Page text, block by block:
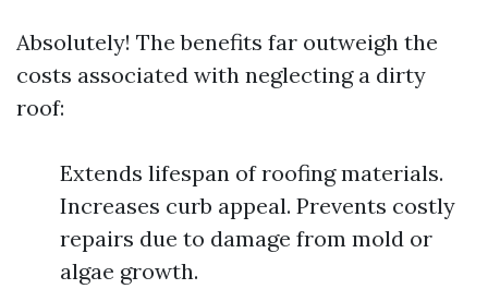
Absolutely! The benefits far outweigh the
costs associated with neglecting a dirty
roof:
Extends lifespan of roofing materials.
Increases curb appeal. Prevents costly
repairs due to damage from mold or
algae growth.